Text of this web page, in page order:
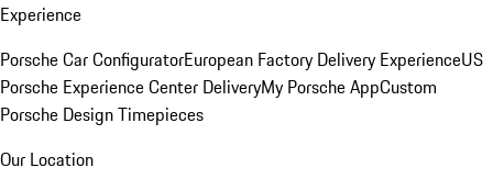
Experience
Porsche Car ConfiguratorEuropean Factory Delivery ExperienceUS
Porsche Experience Center DeliveryMy Porsche AppCustom
Porsche Design Timepieces
Our Location